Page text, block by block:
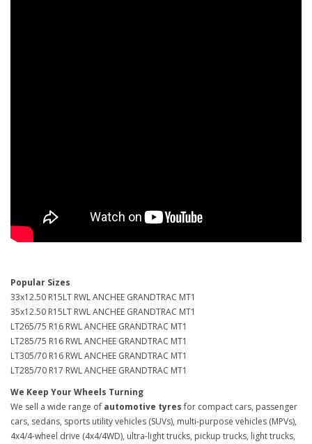
Popular Sizes
33x12.50 R15LT RWL ANCHEE GRANDTRAC MT1
35x12.50 R15LT RWL ANCHEE GRANDTRAC MT1
LT265/75 R16 RWL ANCHEE GRANDTRAC MT1
LT285/75 R16 RWL ANCHEE GRANDTRAC MT1
LT305/70 R16 RWL ANCHEE GRANDTRAC MT1
LT285/70 R17 RWL ANCHEE GRANDTRAC MT1
We Keep Your Wheels Turning
We sell a wide range of automotive tyresfor compact cars, passenger
cars, sedans, sports utility vehicles (SUVs), multi-purpose vehicles (MPVs),
4x4/4-wheel drive (4x4/4WD), ultra-light trucks, pickup trucks, light trucks,